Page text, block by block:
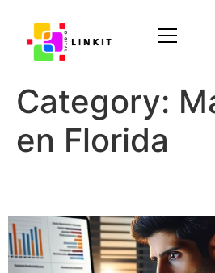
Category:
en Florida